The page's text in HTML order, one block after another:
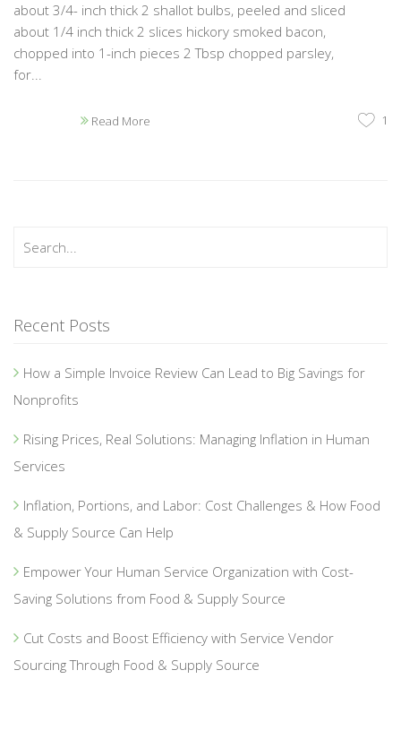
about 3/4- inch thick 2 shallot bulbs, peeled and sliced
about 1/4 inch thick 2 slices hickory smoked bacon,
chopped into 1-inch pieces 2 Tbsp chopped parsley,
for...
Read More 1
Recent Posts
How a Simple Invoice Review Can Lead to Big Savings for
Nonprofits
Rising Prices, Real Solutions: Managing Inflation in Human
Services
Inflation, Portions, and Labor: Cost Challenges & How Food
& Supply Source Can Help
Empower Your Human Service Organization with Cost-
Saving Solutions from Food & Supply Source
Cut Costs and Boost Efficiency with Service Vendor
Sourcing Through Food & Supply Source